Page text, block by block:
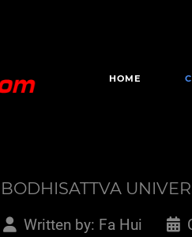
HOME
BODHISATTVA
Written by: Fa Hui